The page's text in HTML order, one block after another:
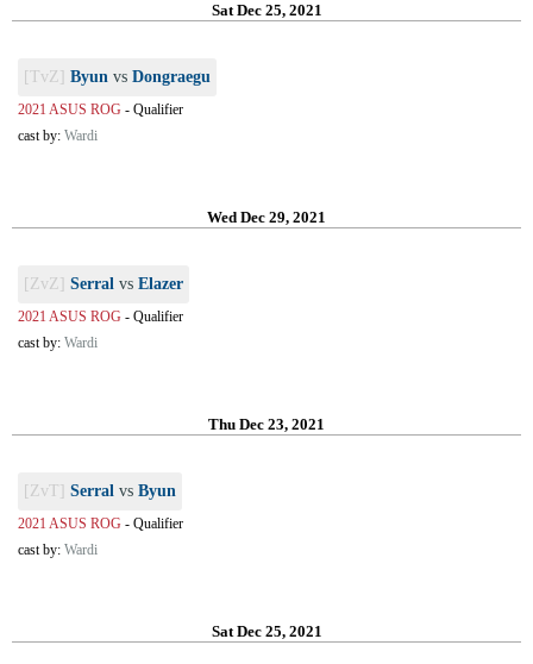
Sat Dec 25, 2021
[TvZ] Byun vs Dongraegu
2021 ASUS ROG - Qualifier
cast by: Wardi
Wed Dec 29, 2021
[ZvZ] Serral vs Elazer
2021 ASUS ROG - Qualifier
cast by: Wardi
Thu Dec 23, 2021
[ZvT] Serral vs Byun
2021 ASUS ROG - Qualifier
cast by: Wardi
Sat Dec 25, 2021